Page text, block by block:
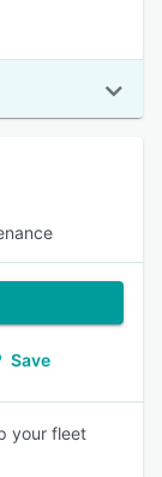
Save
your fleet